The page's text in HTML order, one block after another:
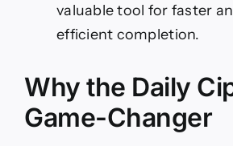
valuable tool for faster
efficient completion.
Why the Daily
Game-Changer